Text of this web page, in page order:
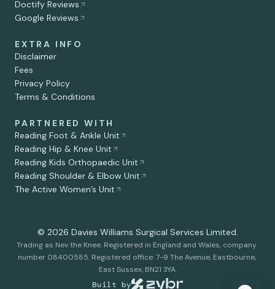
© 2026 Davies Williams Surgical Services Limited.
Trading as Nev the Knee. Registered in England and Wales, company
number 08400585. Registered office: 7-9 The Avenue, Eastbourne,
East Sussex, BN21 3YA.
Built by
Doctify Reviews
Google Reviews
EXTRA INFO
Disclaimer
Fees
Privacy Policy
Terms & Conditions
PARTNERED WITH
Reading Foot & Ankle Unit
Reading Hip & Knee Unit
Reading Kids Orthopaedic Unit
Reading Shoulder & Elbow Unit
The Active Women’s Unit
Debbie Rollason